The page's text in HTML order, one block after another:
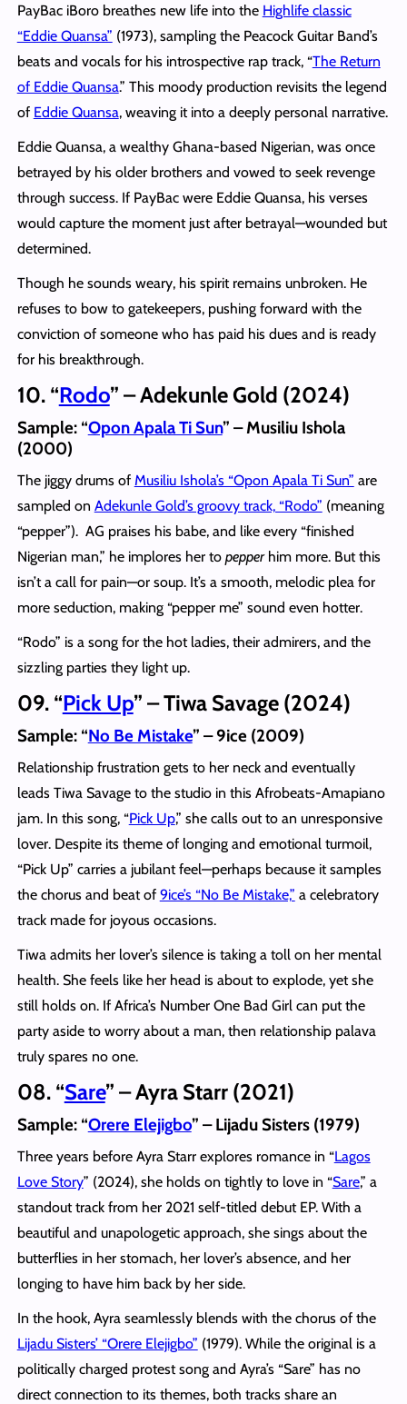
PayBac iBoro breathes new life into the Highlife classic
“Eddie Quansa” (1973), sampling the Peacock Guitar Band’s
beats and vocals for his introspective rap track, “The Return
of Eddie Quansa.” This moody production revisits the legend
of Eddie Quansa, weaving it into a deeply personal narrative.
Eddie Quansa, a wealthy Ghana-based Nigerian, was once
betrayed by his older brothers and vowed to seek revenge
through success. If PayBac were Eddie Quansa, his verses
would capture the moment just after betrayal—wounded but
determined.
Though he sounds weary, his spirit remains unbroken. He
refuses to bow to gatekeepers, pushing forward with the
conviction of someone who has paid his dues and is ready
for his breakthrough.
10. “Rodo” – Adekunle Gold (2024)
Sample: “Opon Apala Ti Sun” – Musiliu Ishola
(2000)
The jiggy drums of Musiliu Ishola’s “Opon Apala Ti Sun” are
sampled on Adekunle Gold’s groovy track, “Rodo” (meaning
“pepper”). AG praises his babe, and like every “finished
Nigerian man,” he implores her to pepperhim more. But this
isn’t a call for pain—or soup. It’s a smooth, melodic plea for
more seduction, making “pepper me” sound even hotter.
“Rodo” is a song for the hot ladies, their admirers, and the
sizzling parties they light up.
09. “Pick Up” – Tiwa Savage (2024)
Sample: “No Be Mistake” – 9ice (2009)
Relationship frustration gets to her neck and eventually
leads Tiwa Savage to the studio in this Afrobeats-Amapiano
jam. In this song, “Pick Up,” she calls out to an unresponsive
lover. Despite its theme of longing and emotional turmoil,
“Pick Up” carries a jubilant feel—perhaps because it samples
the chorus and beat of 9ice’s “No Be Mistake,” a celebratory
track made for joyous occasions.
Tiwa admits her lover’s silence is taking a toll on her mental
health. She feels like her head is about to explode, yet she
still holds on. If Africa’s Number One Bad Girl can put the
party aside to worry about a man, then relationship palava
truly spares no one.
08. “Sare” – Ayra Starr (2021)
Sample: “Orere Elejigbo” – Lijadu Sisters (1979)
Three years before Ayra Starr explores romance in “Lagos
Love Story” (2024), she holds on tightly to love in “Sare,” a
standout track from her 2021 self-titled debut EP. With a
beautiful and unapologetic approach, she sings about the
butterflies in her stomach, her lover’s absence, and her
longing to have him back by her side.
In the hook, Ayra seamlessly blends with the chorus of the
Lijadu Sisters’ “Orere Elejigbo” (1979). While the original is a
politically charged protest song and Ayra’s “Sare” has no
direct connection to its themes, both tracks share an